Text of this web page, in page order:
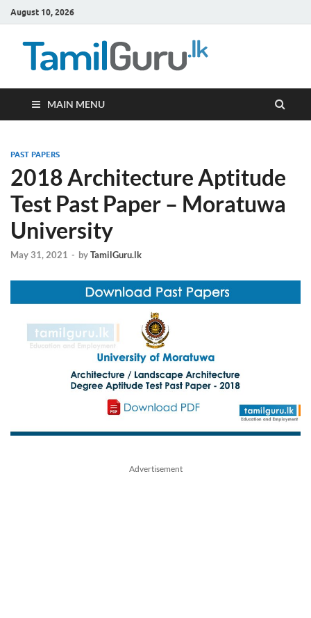
August 10, 2026
MAIN MENU
PAST PAPERS
2018 Architecture Aptitude
Test Past Paper – Moratuwa
University
May 31, 2021 - byTamilGuru.lk
Advertisement